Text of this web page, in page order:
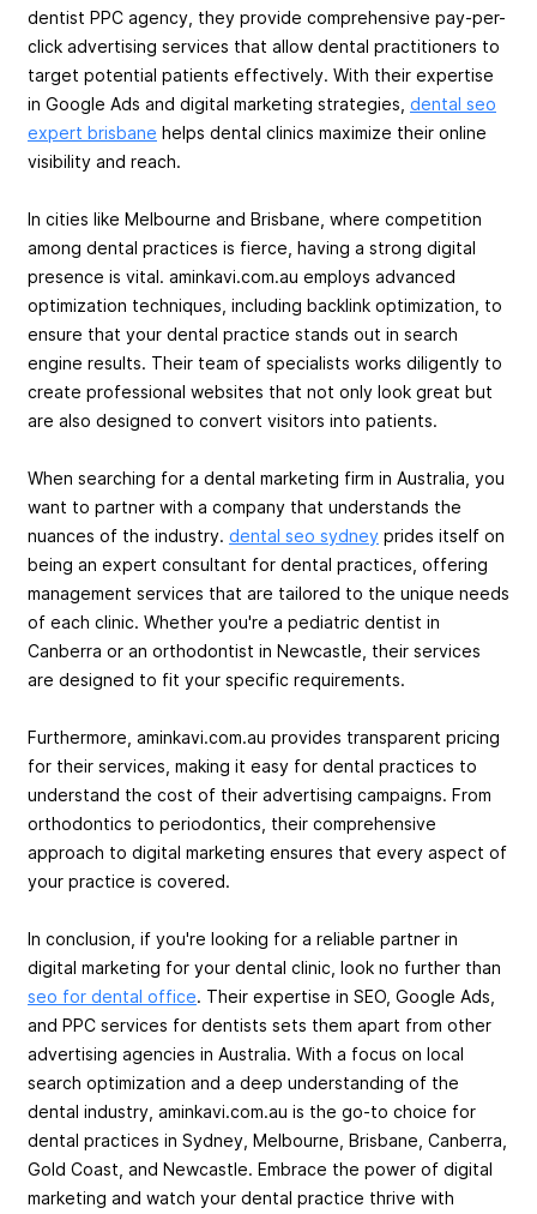
dentist PPC agency, they provide comprehensive pay-per-
click advertising services that allow dental practitioners to
target potential patients effectively. With their expertise
in Google Ads and digital marketing strategies, dental seo
expert brisbane helps dental clinics maximize their online
visibility and reach.
In cities like Melbourne and Brisbane, where competition
among dental practices is fierce, having a strong digital
presence is vital. aminkavi.com.au employs advanced
optimization techniques, including backlink optimization, to
ensure that your dental practice stands out in search
engine results. Their team of specialists works diligently to
create professional websites that not only look great but
are also designed to convert visitors into patients.
When searching for a dental marketing firm in Australia, you
want to partner with a company that understands the
nuances of the industry. dental seo sydney prides itself on
being an expert consultant for dental practices, offering
management services that are tailored to the unique needs
of each clinic. Whether you're a pediatric dentist in
Canberra or an orthodontist in Newcastle, their services
are designed to fit your specific requirements.
Furthermore, aminkavi.com.au provides transparent pricing
for their services, making it easy for dental practices to
understand the cost of their advertising campaigns. From
orthodontics to periodontics, their comprehensive
approach to digital marketing ensures that every aspect of
your practice is covered.
In conclusion, if you're looking for a reliable partner in
digital marketing for your dental clinic, look no further than
seo for dental office. Their expertise in SEO, Google Ads,
and PPC services for dentists sets them apart from other
advertising agencies in Australia. With a focus on local
search optimization and a deep understanding of the
dental industry, aminkavi.com.au is the go-to choice for
dental practices in Sydney, Melbourne, Brisbane, Canberra,
Gold Coast, and Newcastle. Embrace the power of digital
marketing and watch your dental practice thrive with